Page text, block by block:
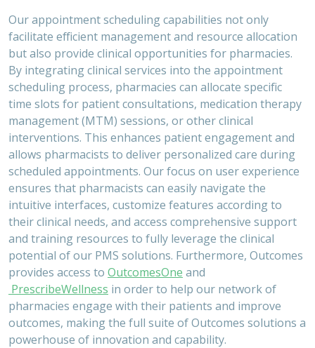
Our appointment scheduling capabilities not only
facilitate efficient management and resource allocation
but also provide clinical opportunities for pharmacies.
By integrating clinical services into the appointment
scheduling process, pharmacies can allocate specific
time slots for patient consultations, medication therapy
management (MTM) sessions, or other clinical
interventions. This enhances patient engagement and
allows pharmacists to deliver personalized care during
scheduled appointments. Our focus on user experience
ensures that pharmacists can easily navigate the
intuitive interfaces, customize features according to
their clinical needs, and access comprehensive support
and training resources to fully leverage the clinical
potential of our PMS solutions. Furthermore, Outcomes
provides access to OutcomesOne and
PrescribeWellness in order to help our network of
pharmacies engage with their patients and improve
outcomes, making the full suite of Outcomes solutions a
powerhouse of innovation and capability.